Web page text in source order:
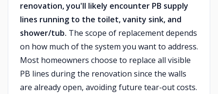
renovation, you'll likely encounter PB supply
lines running to the toilet, vanity sink, and
shower/tub. The scope of replacement depends
on how much of the system you want to address.
Most homeowners choose to replace all visible
PB lines during the renovation since the walls
are already open, avoiding future tear-out costs.